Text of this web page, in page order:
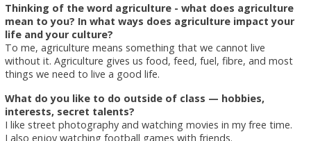
Thinking of the word agriculture - what does agriculture
mean to you? In what ways does agriculture impact your
life and your culture?
To me, agriculture means something that we cannot live
without it. Agriculture gives us food, feed, fuel, fibre, and most
things we need to live a good life.
What do you like to do outside of class — hobbies,
interests, secret talents?
I like street photography and watching movies in my free time.
I also enjoy watching football games with friends.